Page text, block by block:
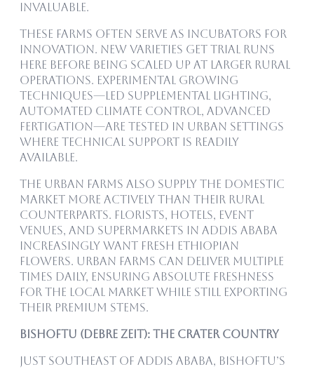
invaluable.
These farms often serve as incubators for
innovation. New varieties get trial runs
here before being scaled up at larger rural
operations. Experimental growing
techniques—LED supplemental lighting,
automated climate control, advanced
fertigation—are tested in urban settings
where technical support is readily
available.
The urban farms also supply the domestic
market more actively than their rural
counterparts. Florists, hotels, event
venues, and supermarkets in Addis Ababa
increasingly want fresh Ethiopian
flowers. Urban farms can deliver multiple
times daily, ensuring absolute freshness
for the local market while still exporting
their premium stems.
Bishoftu (Debre Zeit): The Crater Country
Just southeast of Addis Ababa, Bishoftu’s